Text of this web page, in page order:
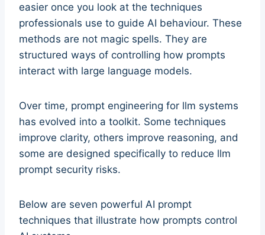
easier once you look at the techniques
professionals use to guide AI behaviour. These
methods are not magic spells. They are
structured ways of controlling how prompts
interact with large language models.
Over time, prompt engineering for llm systems
has evolved into a toolkit. Some techniques
improve clarity, others improve reasoning, and
some are designed specifically to reduce llm
prompt security risks.
Below are seven powerful AI prompt
techniques that illustrate how prompts control